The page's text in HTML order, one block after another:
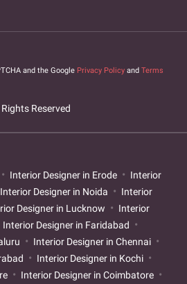
and the Google Privacy Policy and Terms
Reserved
Interior Designer in Erode
Interior
Interior Designer in Noida
Interior
Designer in Lucknow
Interior
Interior Designer in Faridabad
Interior Designer in Chennai
Interior Designer in Kochi
Interior Designer in Coimbatore